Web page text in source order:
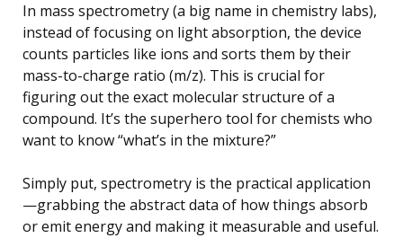
In mass spectrometry (a big name in chemistry labs),
instead of focusing on light absorption, the device
counts particles like ions and sorts them by their
mass-to-charge ratio (m/z). This is crucial for
figuring out the exact molecular structure of a
compound. It’s the superhero tool for chemists who
want to know “what’s in the mixture?”
Simply put, spectrometry is the practical application
—grabbing the abstract data of how things absorb
or emit energy and making it measurable and useful.